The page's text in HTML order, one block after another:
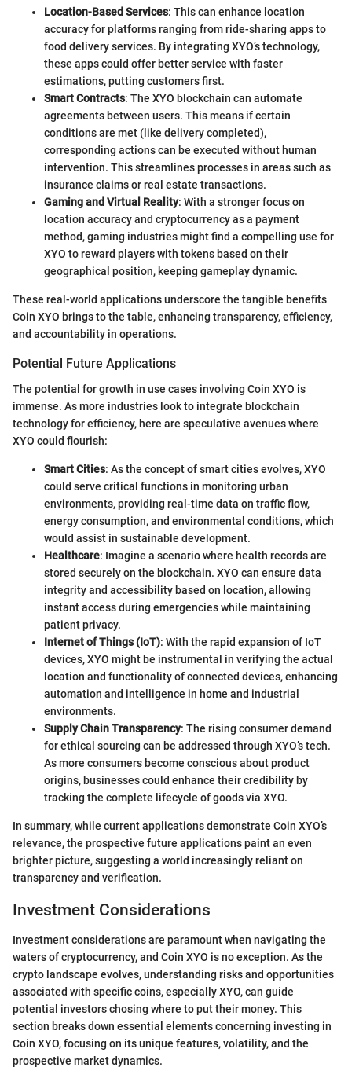
Location-Based Services: This can enhance location
accuracy for platforms ranging from ride-sharing apps to
food delivery services. By integrating XYO’s technology,
these apps could offer better service with faster
estimations, putting customers first.
Smart Contracts: The XYO blockchain can automate
agreements between users. This means if certain
conditions are met (like delivery completed),
corresponding actions can be executed without human
intervention. This streamlines processes in areas such as
insurance claims or real estate transactions.
Gaming and Virtual Reality: With a stronger focus on
location accuracy and cryptocurrency as a payment
method, gaming industries might find a compelling use for
XYO to reward players with tokens based on their
geographical position, keeping gameplay dynamic.
These real-world applications underscore the tangible benefits
Coin XYO brings to the table, enhancing transparency, efficiency,
and accountability in operations.
Potential Future Applications
The potential for growth in use cases involving Coin XYO is
immense. As more industries look to integrate blockchain
technology for efficiency, here are speculative avenues where
XYO could flourish:
Smart Cities: As the concept of smart cities evolves, XYO
could serve critical functions in monitoring urban
environments, providing real-time data on traffic flow,
energy consumption, and environmental conditions, which
would assist in sustainable development.
Healthcare: Imagine a scenario where health records are
stored securely on the blockchain. XYO can ensure data
integrity and accessibility based on location, allowing
instant access during emergencies while maintaining
patient privacy.
Internet of Things (IoT): With the rapid expansion of IoT
devices, XYO might be instrumental in verifying the actual
location and functionality of connected devices, enhancing
automation and intelligence in home and industrial
environments.
Supply Chain Transparency: The rising consumer demand
for ethical sourcing can be addressed through XYO’s tech.
As more consumers become conscious about product
origins, businesses could enhance their credibility by
tracking the complete lifecycle of goods via XYO.
In summary, while current applications demonstrate Coin XYO’s
relevance, the prospective future applications paint an even
brighter picture, suggesting a world increasingly reliant on
transparency and verification.
Investment Considerations
Investment considerations are paramount when navigating the
waters of cryptocurrency, and Coin XYO is no exception. As the
crypto landscape evolves, understanding risks and opportunities
associated with specific coins, especially XYO, can guide
potential investors chosing where to put their money. This
section breaks down essential elements concerning investing in
Coin XYO, focusing on its unique features, volatility, and the
prospective market dynamics.